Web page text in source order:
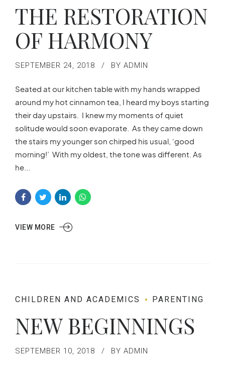
THE RESTORATION
OF HARMONY
SEPTEMBER 24, 2018 BY ADMIN
Seated at our kitchen table with my hands wrapped
around my hot cinnamon tea, I heard my boys starting
their day upstairs. I knew my moments of quiet
solitude would soon evaporate. As they came down
the stairs my younger son chirped his usual, ‘good
morning!’ With my oldest, the tone was different. As
he...
VIEW MORE
CHILDREN AND ACADEMICS PARENTING
NEW BEGINNINGS
SEPTEMBER 10, 2018 BY ADMIN